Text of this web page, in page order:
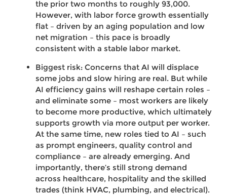
the prior two months to roughly 93,000.
However, with labor force growth essentially
flat – driven by an aging population and low
net migration – this pace is broadly
consistent with a stable labor market.
Biggest risk: Concerns that AI will displace
some jobs and slow hiring are real. But while
AI efficiency gains will reshape certain roles –
and eliminate some – most workers are likely
to become more productive, which ultimately
supports growth via more output per worker.
At the same time, new roles tied to AI – such
as prompt engineers, quality control and
compliance – are already emerging. And
importantly, there’s still strong demand
across healthcare, hospitality and the skilled
trades (think HVAC, plumbing, and electrical).